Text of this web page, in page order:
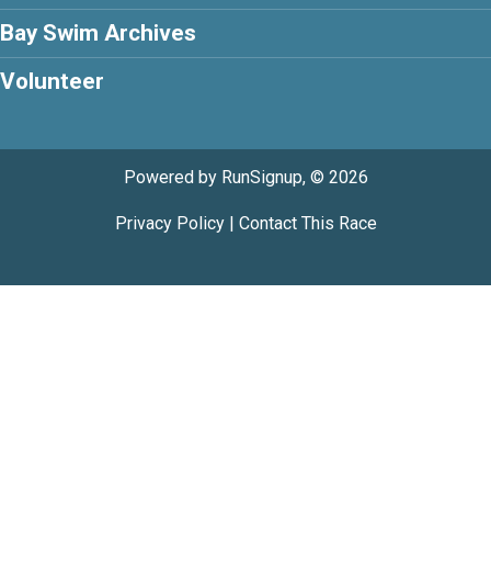
Bay Swim Archives
Volunteer
Powered by RunSignup, © 2026
Privacy Policy| Contact This Race